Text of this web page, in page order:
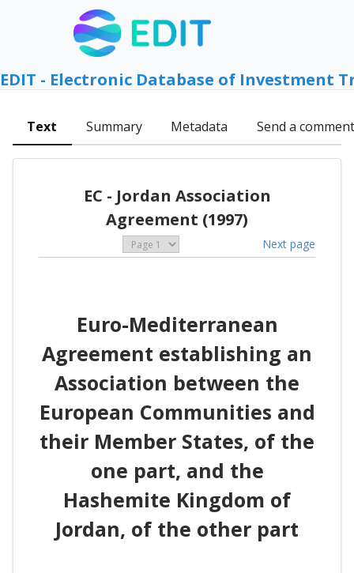
EDIT - Electronic Database of Investment
Text Summary Metadata Send a comment
EC - Jordan Association
Agreement (1997)
Next page
Euro-Mediterranean
Agreement establishing an
Association between the
European Communities and
their Member States, of the
one part, and the
Hashemite Kingdom of
Jordan, of the other part